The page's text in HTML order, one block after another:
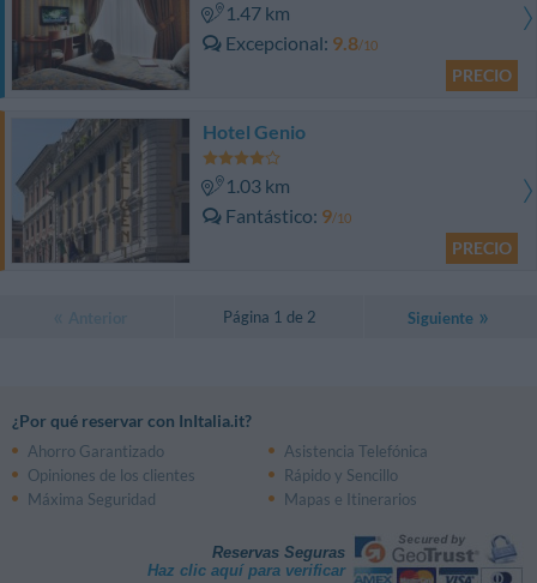
1.47 km
Excepcional 9.8/10
PRECIO
Hotel Genio
1.03 km
Fantástico 9/10
PRECIO
Página 1 de 2 Siguiente
¿Por qué reservar con InItalia.it?
Ahorro Garantizado
Asistencia Telefónica
Opiniones de los clientes
Rápido y Sencillo
Máxima Seguridad
Mapas e Itinerarios
Reservas Seguras
Haz clic aquí para verificar